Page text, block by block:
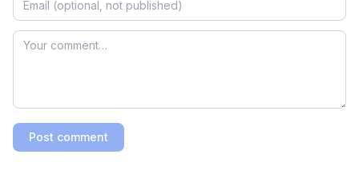
Post comment